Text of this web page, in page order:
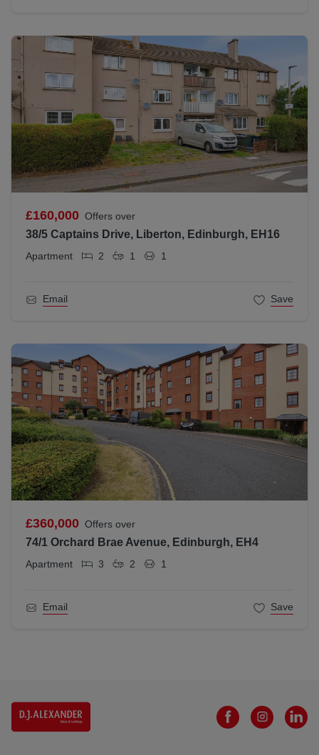
£160,000 Offers over
38/5 Captains Drive, Liberton, Edinburgh, EH16
Apartment 2 1 1
Email Save
£360,000 Offers over
74/1 Orchard Brae Avenue, Edinburgh, EH4
Apartment 3 2 1
Email Save